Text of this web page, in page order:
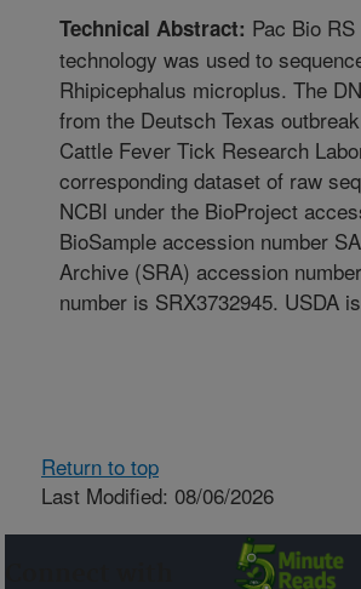
Technical Abstract: Pac Bio
technology was used to
Rhipicephalus microplus. The
from the Deutsch Texas
Cattle Fever Tick Research
corresponding dataset of raw
NCBI under the BioProject
BioSample accession number
Archive (SRA) accession
number is SRX3732945. USDA
Return to top
Last Modified: 08/06/2026